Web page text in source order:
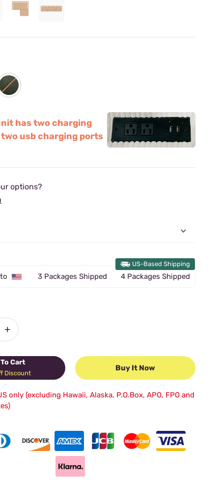
has two charging
usb charging ports
options?
3 Packages Shipped 4 Packages Shipped
US-Based Shipping
+
Cart
Discount
Buy It Now
only (excluding Hawaii, Alaska, P.O.Box, APO, FPO and